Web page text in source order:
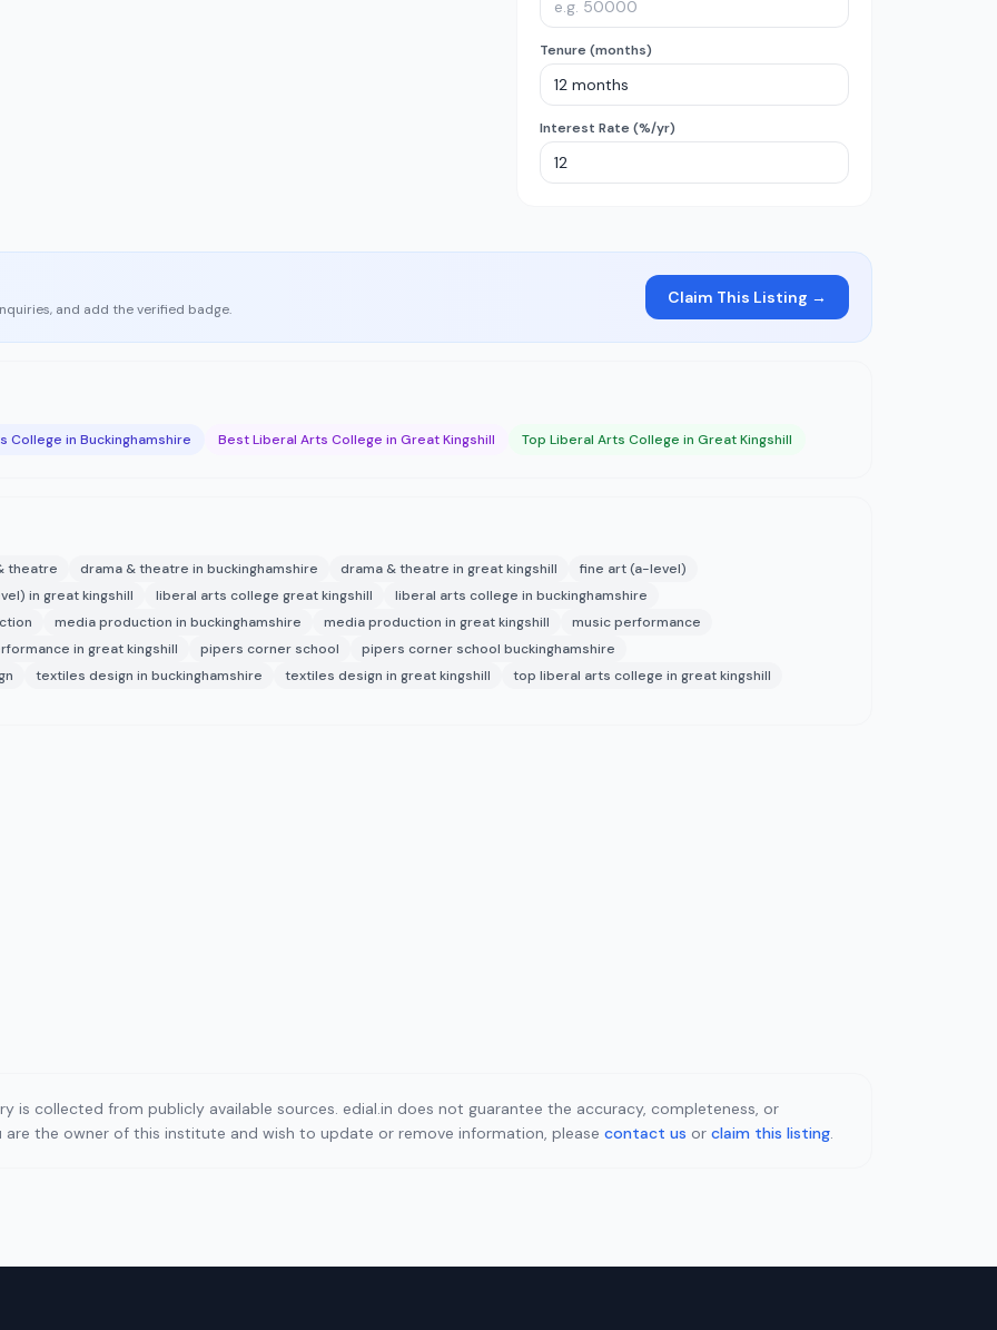
Tenure (months)
Interest Rate (%/yr)
and add the verified badge.
Claim This Listing →
College in Buckinghamshire Best Liberal Arts College in Great Kingshill Top Liberal Arts College in Great Kingshill
theatre drama & theatre in buckinghamshire drama & theatre in great kingshill
fine art (a-level)
in great kingshill liberal arts college great kingshill
liberal arts college in buckinghamshire
media production in buckinghamshire media production in great kingshill
music performance
in great kingshill pipers corner school
pipers corner school buckinghamshire
textiles design in buckinghamshire textiles design in great kingshill top liberal arts college in great kingshill
is collected from publicly available sources. edial.in does not guarantee the accuracy, completeness, or
the owner of this institute and wish to update or remove information, please contact us or claim this listing.